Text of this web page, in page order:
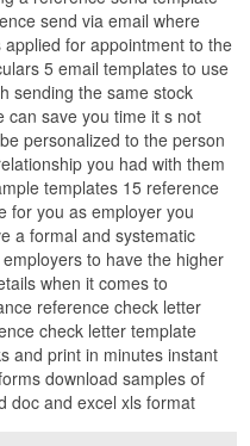
send via email where
for appointment to the
5 email templates to use
sending the same stock
can save you time it s not
personalized to the person
you had with them
templates 15 reference
for you as employer you
a formal and systematic
to have the higher
when it comes to
reference check letter
check letter template
and print in minutes instant
download samples of
doc and excel xls format